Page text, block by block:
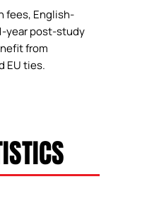
fees, English-
year post-study
from
EU ties.